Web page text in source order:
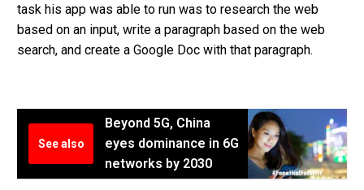
task his app was able to run was to research the web
based on an input, write a paragraph based on the web
search, and create a Google Doc with that paragraph.
See also
Beyond 5G, China
eyes dominance in 6G
networks by 2030